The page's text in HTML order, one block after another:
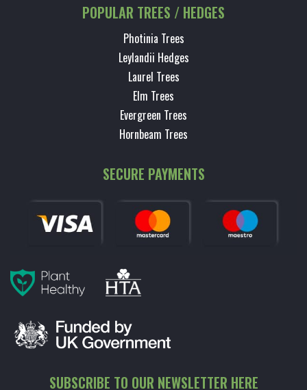
POPULAR TREES / HEDGES
Photinia Trees
Leylandii Hedges
Laurel Trees
Elm Trees
Evergreen Trees
Hornbeam Trees
SECURE PAYMENTS
SUBSCRIBE TO OUR NEWSLETTER HERE